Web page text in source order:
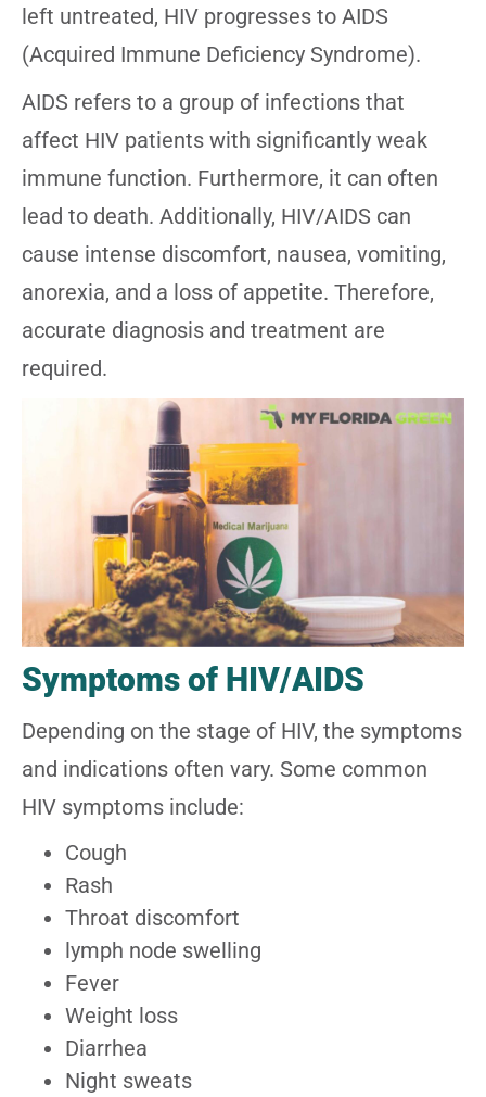
left untreated, HIV progresses to AIDS
(Acquired Immune Deficiency Syndrome).
AIDS refers to a group of infections that
affect HIV patients with significantly weak
immune function. Furthermore, it can often
lead to death. Additionally, HIV/AIDS can
cause intense discomfort, nausea, vomiting,
anorexia, and a loss of appetite. Therefore,
accurate diagnosis and treatment are
required.
Symptoms of HIV/AIDS
Depending on the stage of HIV, the symptoms
and indications often vary. Some common
HIV symptoms include:
Cough
Rash
Throat discomfort
lymph node swelling
Fever
Weight loss
Diarrhea
Night sweats